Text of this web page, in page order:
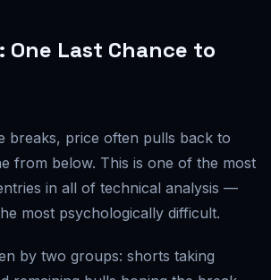
One Last Chance to
breaks, price often pulls back to
from below. This is one of the most
in all of technical analysis —
most psychologically difficult.
by two groups: shorts taking